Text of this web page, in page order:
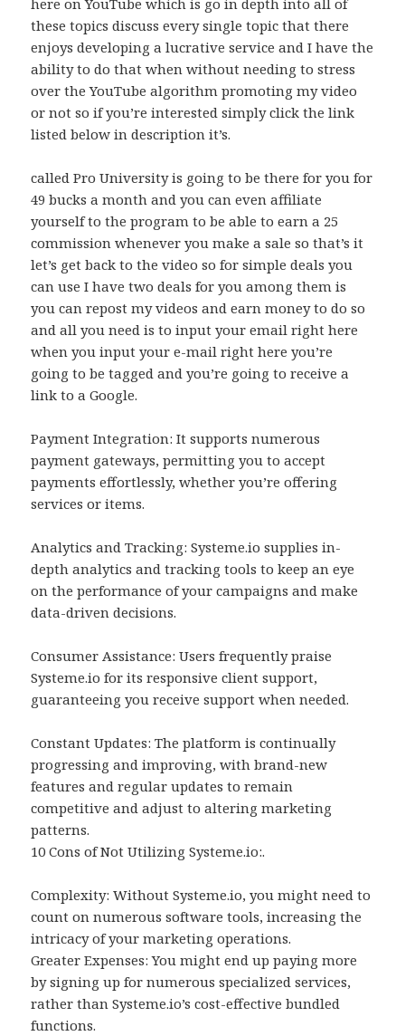
here on YouTube which is go in depth into all of
these topics discuss every single topic that there
enjoys developing a lucrative service and I have the
ability to do that when without needing to stress
over the YouTube algorithm promoting my video
or not so if you’re interested simply click the link
listed below in description it’s.
called Pro University is going to be there for you for
49 bucks a month and you can even affiliate
yourself to the program to be able to earn a 25
commission whenever you make a sale so that’s it
let’s get back to the video so for simple deals you
can use I have two deals for you among them is
you can repost my videos and earn money to do so
and all you need is to input your email right here
when you input your e-mail right here you’re
going to be tagged and you’re going to receive a
link to a Google.
Payment Integration: It supports numerous
payment gateways, permitting you to accept
payments effortlessly, whether you’re offering
services or items.
Analytics and Tracking: Systeme.io supplies in-
depth analytics and tracking tools to keep an eye
on the performance of your campaigns and make
data-driven decisions.
Consumer Assistance: Users frequently praise
Systeme.io for its responsive client support,
guaranteeing you receive support when needed.
Constant Updates: The platform is continually
progressing and improving, with brand-new
features and regular updates to remain
competitive and adjust to altering marketing
patterns.
10 Cons of Not Utilizing Systeme.io:.
Complexity: Without Systeme.io, you might need to
count on numerous software tools, increasing the
intricacy of your marketing operations.
Greater Expenses: You might end up paying more
by signing up for numerous specialized services,
rather than Systeme.io’s cost-effective bundled
functions.